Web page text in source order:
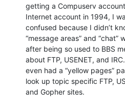
getting a Compuserv
Internet account in 1994, I
confused because I didn’t
“message areas” and “chat”
after being so used to BBS
about FTP, USENET, and
even had a “yellow pages”
look up topic specific FTP,
and Gopher sites.